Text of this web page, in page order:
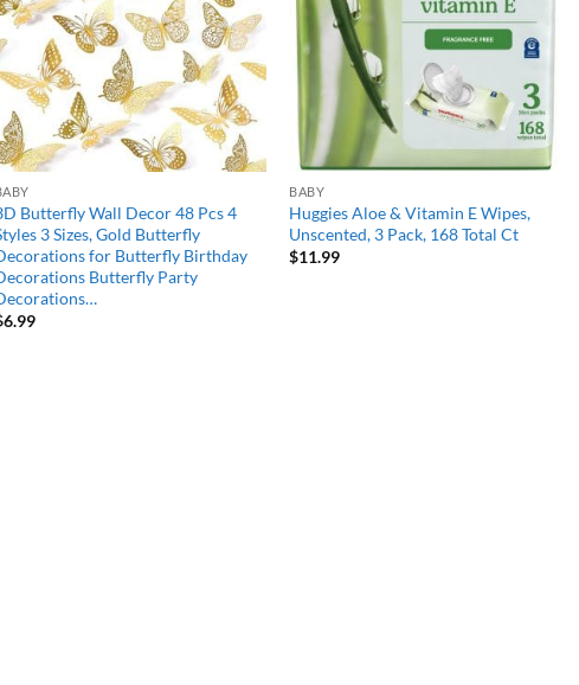
Butterfly Wall Decor 48 Pcs 4
3 Sizes, Gold Butterfly
for Butterfly Birthday
Butterfly Party
6.99
BABY
Huggies Aloe & Vitamin E Wipes,
Unscented, 3 Pack, 168 Total Ct
$11.99